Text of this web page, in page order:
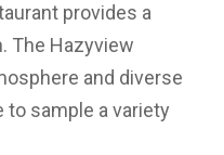
provides a
The Hazyview
and diverse
to sample a variety